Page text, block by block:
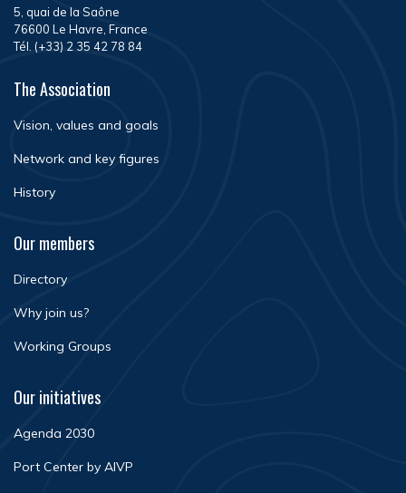
5, quai de la Saône
76600 Le Havre, France
Tél. (+33) 2 35 42 78 84
The Association
Vision, values and goals
Network and key figures
History
Our members
Directory
Why join us?
Working Groups
Our initiatives
Agenda 2030
Port Center by AIVP